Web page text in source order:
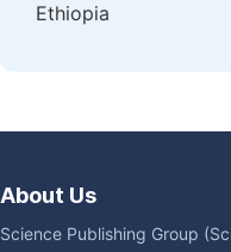
Ethiopia
About Us
Science Publishing Group